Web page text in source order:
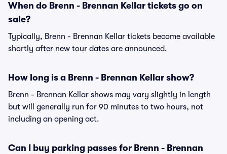
When do Brenn - Brennan Kellar tickets go on
sale?
Typically, Brenn - Brennan Kellar tickets become available
shortly after new tour dates are announced.
How long is a Brenn - Brennan Kellar show?
Brenn - Brennan Kellar shows may vary slightly in length
but will generally run for 90 minutes to two hours, not
including an opening act.
Can I buy parking passes for Brenn - Brennan